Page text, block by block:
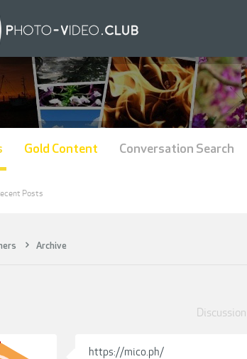
Archive
https://mico.ph/
Posts
Gold Content Conversation Search